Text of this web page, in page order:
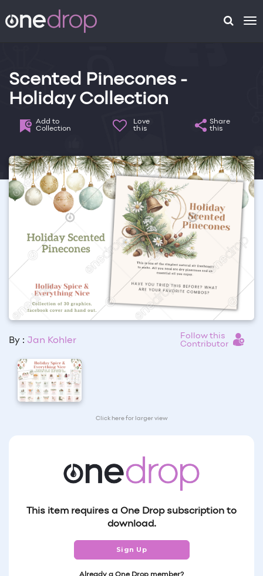
Scented Pinecones -
Holiday Collection
Add to
Collection
Love
this
Share
this
By : Jan Kohler
Follow this
Contributor
Click here for larger view
This item requires a One Drop subscription to
download.
Sign Up
Already a One Drop member?